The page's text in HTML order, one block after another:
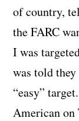
of country,
the FARC
I was
was told
“easy”
American on